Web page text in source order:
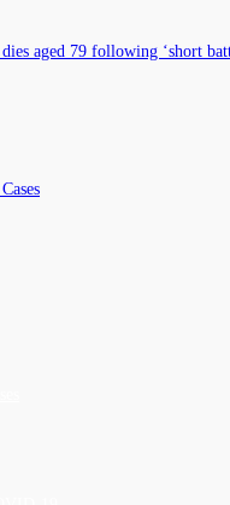
aged 79 following ‘short